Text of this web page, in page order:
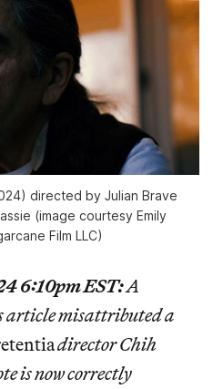
directed by Julian Brave
(image courtesy Emily
Film LLC)
6:10pm EST:A
article misattributed a
director Chih
is now correctly